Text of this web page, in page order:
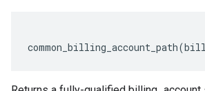
common_billing_account_path(